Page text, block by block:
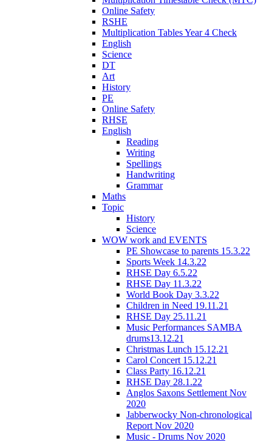
Online Safety
RSHE
Multiplication Tables Year 4 Check
English
Science
DT
Art
History
PE
Online Safety
RHSE
English
Reading
Writing
Spellings
Handwriting
Grammar
Maths
Topic
History
Science
WOW work and EVENTS
PE Showcase to parents 15.3.22
Sports Week 14.3.22
RHSE Day 6.5.22
RHSE Day 11.3.22
World Book Day 3.3.22
Children in Need 19.11.21
RHSE Day 25.11.21
Music Performances SAMBA
drums13.12.21
Christmas Lunch 15.12.21
Carol Concert 15.12.21
Class Party 16.12.21
RHSE Day 28.1.22
Anglos Saxons Settlement Nov
2020
Jabberwocky Non-chronological
Report Nov 2020
Music - Drums Nov 2020